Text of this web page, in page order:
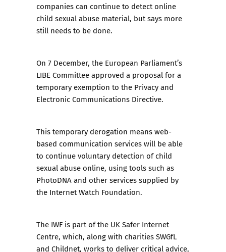
companies can continue to detect online
child sexual abuse material, but says more
still needs to be done.
On 7 December, the European Parliament’s
LIBE Committee approved a proposal for a
temporary exemption to the Privacy and
Electronic Communications Directive.
This temporary derogation means web-
based communication services will be able
to continue voluntary detection of child
sexual abuse online, using tools such as
PhotoDNA and other services supplied by
the Internet Watch Foundation.
The IWF is part of the UK Safer Internet
Centre, which, along with charities SWGfL
and Childnet, works to deliver critical advice,